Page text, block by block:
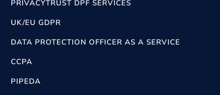
PRIVACYTRUST DPF SERVICES
UK/EU GDPR
DATA PROTECTION OFFICER AS A SERVICE
CCPA
PIPEDA